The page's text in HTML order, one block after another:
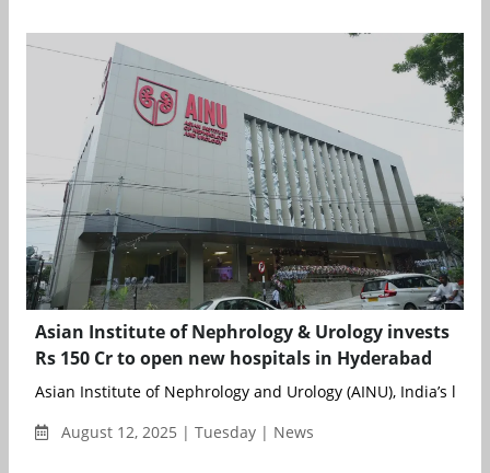
Asian Institute of Nephrology & Urology invests
Rs 150 Cr to open new hospitals in Hyderabad
Asian Institute of Nephrology and Urology (AINU), India’s l...
August 12, 2025 | Tuesday | News